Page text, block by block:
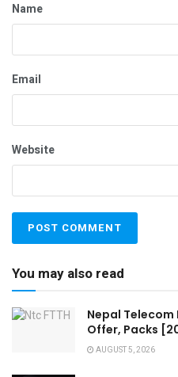
Name
Email
Website
You may also read
Nepal Telecom
Offer, Packs
AUGUST 5, 2026